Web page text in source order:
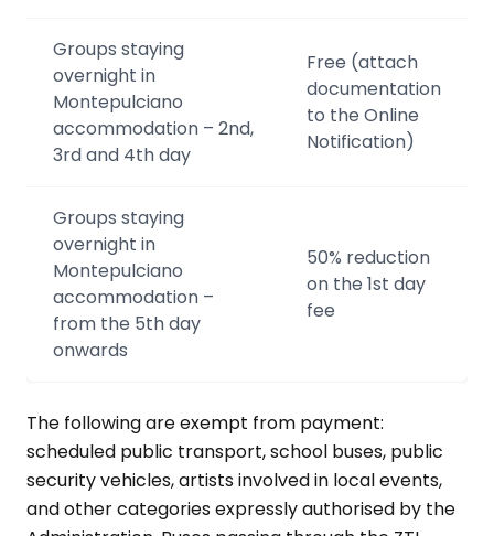
Groups staying
overnight in
Montepulciano
accommodation – 2nd,
3rd and 4th day
Free (attach
documentation
to the Online
Notification)
Groups staying
overnight in
Montepulciano
accommodation –
from the 5th day
onwards
50% reduction
on the 1st day
fee
The following are exempt from payment:
scheduled public transport, school buses, public
security vehicles, artists involved in local events,
and other categories expressly authorised by the